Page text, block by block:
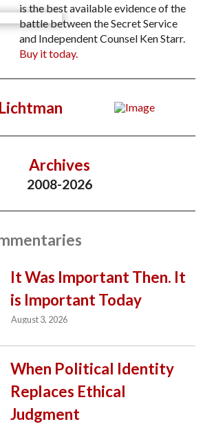
is the best available evidence of the
battle between the Secret Service
and Independent Counsel Ken Starr.
Buy it today.
Archives
2008-2026
It Was Important Then. It
is Important Today
August 3, 2026
When Political Identity
Replaces Ethical
Judgment